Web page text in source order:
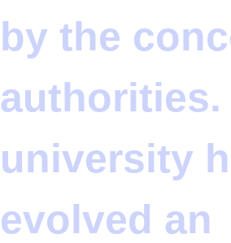
by the
authorities.
university
evolved an